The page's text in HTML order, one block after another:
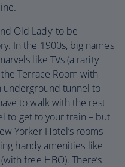
Old Lady’ to be
In the 1900s, big names
like TVs (a rarity
Terrace Room with
underground tunnel to
to walk with the rest
to get to your train – but
Yorker Hotel’s rooms
handy amenities like
free HBO). There’s